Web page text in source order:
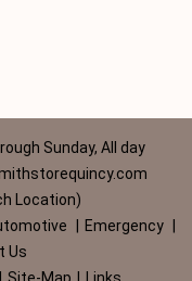
Sunday, All day
Location)
Emergency
Us